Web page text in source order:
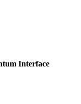
Interface